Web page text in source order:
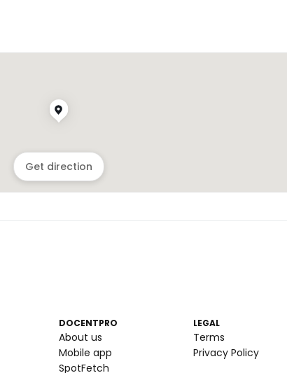
Get direction
DOCENTPRO
About us
Mobile app
SpotFetch
LEGAL
Terms
Privacy Policy